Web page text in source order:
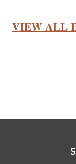
VIEW ALL